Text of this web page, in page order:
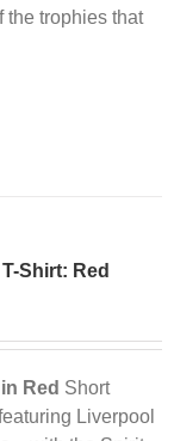
the trophies that
Shirt: Red
Red Short
Liverpool